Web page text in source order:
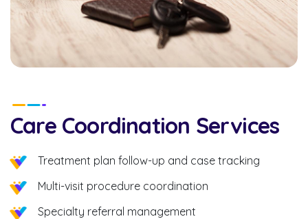
Care Coordination Services
Treatment plan follow-up and case tracking
Multi-visit procedure coordination
Specialty referral management